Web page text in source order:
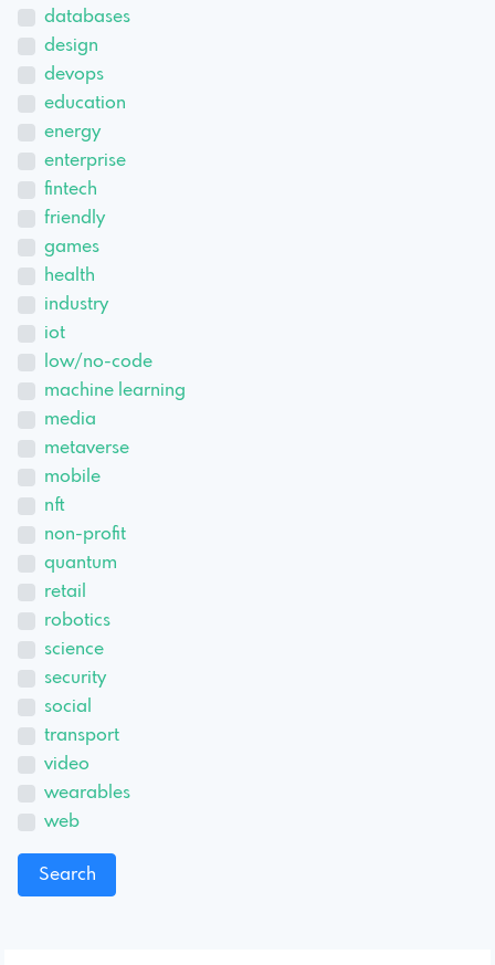
databases
design
devops
education
energy
enterprise
fintech
friendly
games
health
industry
iot
low/no-code
machine learning
media
metaverse
mobile
nft
non-profit
quantum
retail
robotics
science
security
social
transport
video
wearables
web